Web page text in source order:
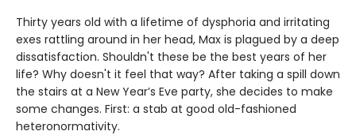
Thirty years old with a lifetime of dysphoria and irritating
exes rattling around in her head, Max is plagued by a deep
dissatisfaction. Shouldn't these be the best years of her
life? Why doesn't it feel that way? After taking a spill down
the stairs at a New Year’s Eve party, she decides to make
some changes. First: a stab at good old-fashioned
heteronormativity.